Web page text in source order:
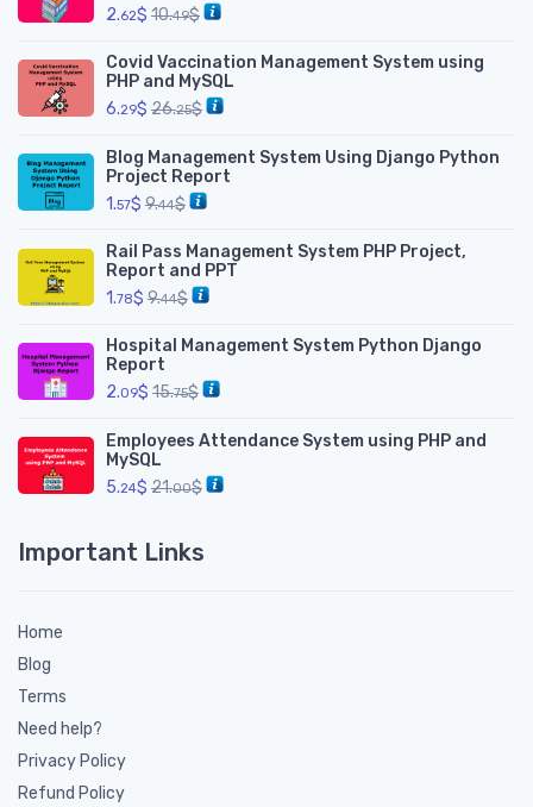
2.62$ 10.49$
Covid Vaccination Management System using
PHP and MySQL
6.29$ 26.25$
Blog Management System Using Django Python
Project Report
1.57$ 9.44$
Rail Pass Management System PHP Project,
Report and PPT
1.78$ 9.44$
Hospital Management System Python Django
Report
2.09$ 15.75$
Employees Attendance System using PHP and
MySQL
5.24$ 21.00$
Important Links
Home
Blog
Terms
Need help?
Privacy Policy
Refund Policy